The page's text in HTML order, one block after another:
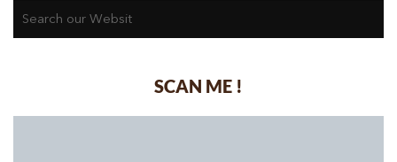
SCAN ME !